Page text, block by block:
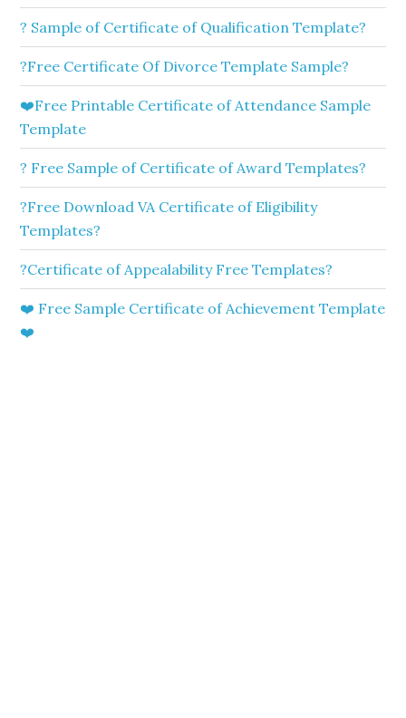
? Sample of Certificate of Qualification Template?
?Free Certificate Of Divorce Template Sample?
❤️Free Printable Certificate of Attendance Sample
Template
? Free Sample of Certificate of Award Templates?
?Free Download VA Certificate of Eligibility
Templates?
?Certificate of Appealability Free Templates?
❤️ Free Sample Certificate of Achievement Template
❤️